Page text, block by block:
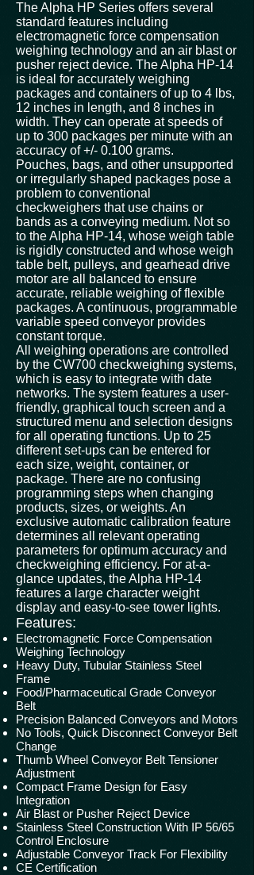
The Alpha HP Series offers several
standard features including
electromagnetic force compensation
weighing technology and an air blast or
pusher reject device. The Alpha HP-14
is ideal for accurately weighing
packages and containers of up to 4 lbs,
12 inches in length, and 8 inches in
width. They can operate at speeds of
up to 300 packages per minute with an
accuracy of +/- 0.100 grams.
Pouches, bags, and other unsupported
or irregularly shaped packages pose a
problem to conventional
checkweighers that use chains or
bands as a conveying medium. Not so
to the Alpha HP-14, whose weigh table
is rigidly constructed and whose weigh
table belt, pulleys, and gearhead drive
motor are all balanced to ensure
accurate, reliable weighing of flexible
packages. A continuous, programmable
variable speed conveyor provides
constant torque.
All weighing operations are controlled
by the CW700 checkweighing systems,
which is easy to integrate with date
networks. The system features a user-
friendly, graphical touch screen and a
structured menu and selection designs
for all operating functions. Up to 25
different set-ups can be entered for
each size, weight, container, or
package. There are no confusing
programming steps when changing
products, sizes, or weights. An
exclusive automatic calibration feature
determines all relevant operating
parameters for optimum accuracy and
checkweighing efficiency. For at-a-
glance updates, the Alpha HP-14
features a large character weight
display and easy-to-see tower lights.
Features:
Electromagnetic Force Compensation
Weighing Technology
Heavy Duty, Tubular Stainless Steel
Frame
Food/Pharmaceutical Grade Conveyor
Belt
Precision Balanced Conveyors and Motors
No Tools, Quick Disconnect Conveyor Belt
Change
Thumb Wheel Conveyor Belt Tensioner
Adjustment
Compact Frame Design for Easy
Integration
Air Blast or Pusher Reject Device
Stainless Steel Construction With IP 56/65
Control Enclosure
Adjustable Conveyor Track For Flexibility
CE Certification